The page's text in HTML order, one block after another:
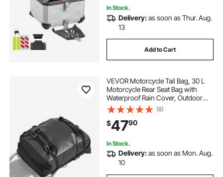
In Stock.
Delivery:as soon as Thur. Aug.
13
Add to Cart
VEVOR Motorcycle Tail Bag, 30 L
Motorcycle Rear Seat Bag with
Waterproof Rain Cover, Outdoor
Sports Motorbike Luggage Storage
Trunk Rack Backpack with Shoulder
Straps, Universal Fit Rear Racks,
Black
(8)
$4790
In Stock.
Delivery:as soon as Mon. Aug.
10